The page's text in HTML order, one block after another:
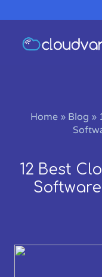
Home» Blog »
12 Best